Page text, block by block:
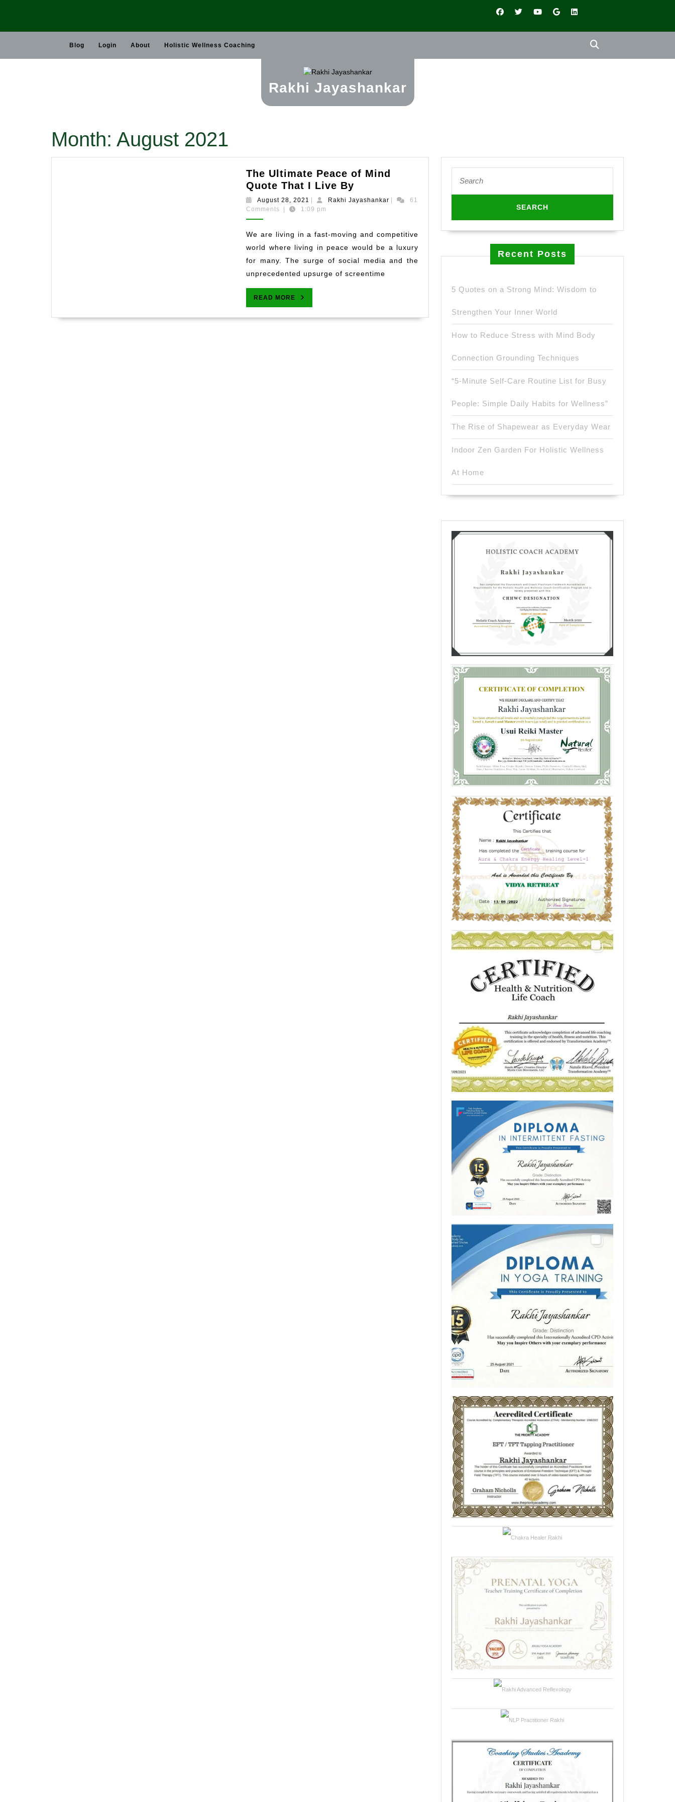
Blog Login About Holistic Wellness Coaching
Rakhi Jayashankar
Month: August 2021
The Ultimate Peace of Mind
Quote That I Live By
Ultimate
Mind
Quote
That
August 28, 2021 August
28,
Rakhi JayashankarRakhi
61
Comments
1:09 pm
We are living in a fast-moving and competitive
world where living in peace would be a luxury
for many. The surge of social media and the
unprecedented upsurge of screentime
READ MORE
MORE
for:
Recent Posts
5 Quotes on a Strong Mind: Wisdom to
Strengthen Your Inner World
How to Reduce Stress with Mind Body
Connection Grounding Techniques
“5-Minute Self-Care Routine List for Busy
People: Simple Daily Habits for Wellness”
The Rise of Shapewear as Everyday Wear
Indoor Zen Garden For Holistic Wellness
At Home